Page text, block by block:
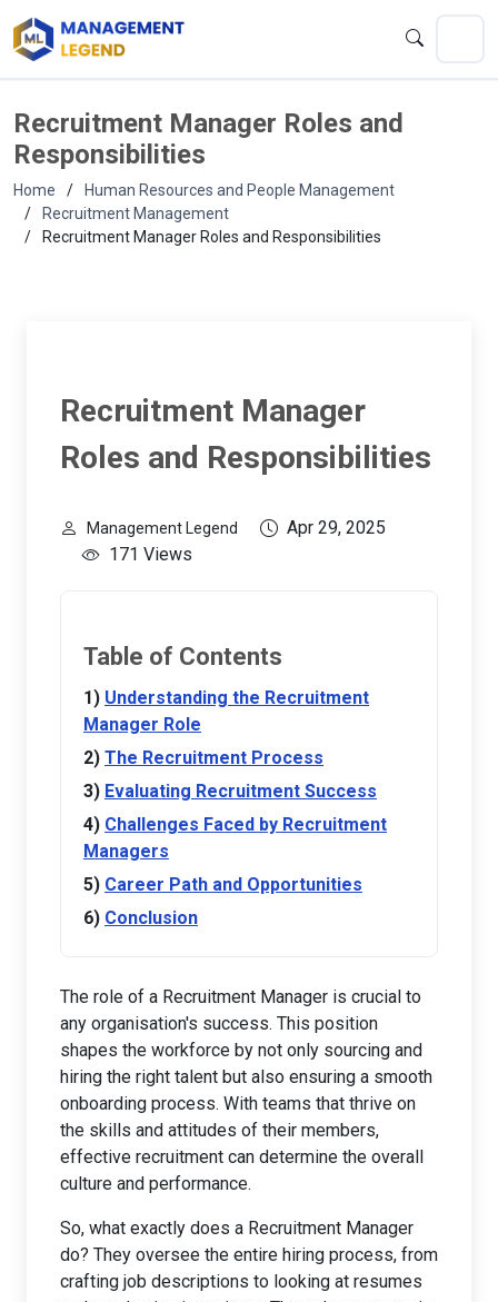
Recruitment Manager Roles and
Responsibilities
Home
Human Resources and People Management
Recruitment Management
Recruitment Manager Roles and Responsibilities
Recruitment Manager
Roles and Responsibilities
Management Legend
Apr 29, 2025
171 Views
Table of Contents
Understanding the Recruitment
Manager Role
The Recruitment Process
Evaluating Recruitment Success
Challenges Faced by Recruitment
Managers
Career Path and Opportunities
Conclusion
The role of a Recruitment Manager is crucial to
any organisation's success. This position
shapes the workforce by not only sourcing and
hiring the right talent but also ensuring a smooth
onboarding process. With teams that thrive on
the skills and attitudes of their members,
effective recruitment can determine the overall
culture and performance.
So, what exactly does a Recruitment Manager
do? They oversee the entire hiring process, from
crafting job descriptions to looking at resumes